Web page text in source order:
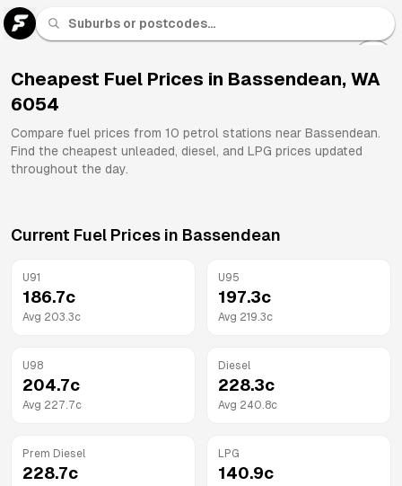
Cheapest Fuel Prices in Bassendean, WA
6054
Compare fuel prices from 10 petrol stations near Bassendean.
Find the cheapest unleaded, diesel, and LPG prices updated
throughout the day.
Current Fuel Prices in Bassendean
U91
186.7c
Avg 203.3c
U95
197.3c
Avg 219.3c
U98
204.7c
Avg 227.7c
Diesel
228.3c
Avg 240.8c
Prem Diesel
228.7c
LPG
140.9c